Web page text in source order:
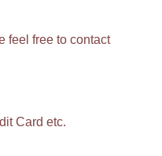
feel free to contact
Card etc.